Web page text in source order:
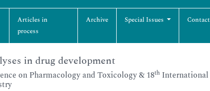
Articles in
process
Archive Special Issues Contact
in drug development
on Pharmacology and Toxicology & 18th